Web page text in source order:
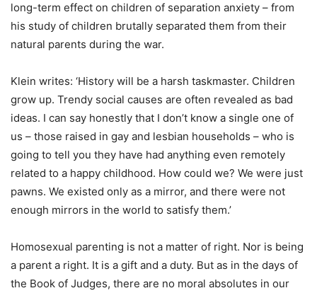
long-term effect on children of separation anxiety – from
his study of children brutally separated them from their
natural parents during the war.
Klein writes: ‘History will be a harsh taskmaster. Children
grow up. Trendy social causes are often revealed as bad
ideas. I can say honestly that I don’t know a single one of
us – those raised in gay and lesbian households – who is
going to tell you they have had anything even remotely
related to a happy childhood. How could we? We were just
pawns. We existed only as a mirror, and there were not
enough mirrors in the world to satisfy them.’
Homosexual parenting is not a matter of right. Nor is being
a parent a right. It is a gift and a duty. But as in the days of
the Book of Judges, there are no moral absolutes in our